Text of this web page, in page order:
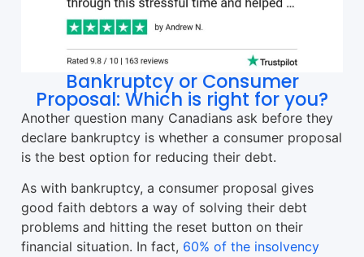
Bankruptcy or Consumer
Proposal: Which is right for you?
Another question many Canadians ask before they
declare bankruptcy is whether a consumer proposal
is the best option for reducing their debt.
As with bankruptcy, a consumer proposal gives
good faith debtors a way of solving their debt
problems and hitting the reset button on their
financial situation. In fact, 60% of the insolvency